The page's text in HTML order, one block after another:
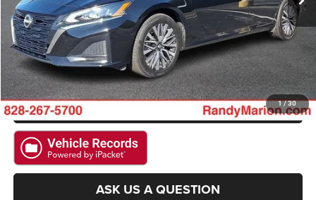
1/30
GET E-PRICE
CHECK AVAILABILITY
GET PRE-APPROVED
ASK US A QUESTION